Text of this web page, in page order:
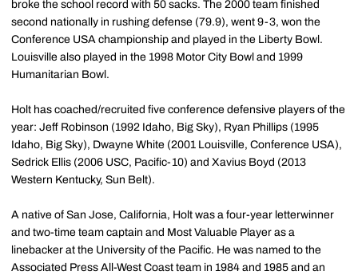
broke the school record with 50 sacks. The 2000 team finished
second nationally in rushing defense (79.9), went 9-3, won the
Conference USA championship and played in the Liberty Bowl.
Louisville also played in the 1998 Motor City Bowl and 1999
Humanitarian Bowl.
Holt has coached/recruited five conference defensive players of the
year: Jeff Robinson (1992 Idaho, Big Sky), Ryan Phillips (1995
Idaho, Big Sky), Dwayne White (2001 Louisville, Conference USA),
Sedrick Ellis (2006 USC, Pacific-10) and Xavius Boyd (2013
Western Kentucky, Sun Belt).
A native of San Jose, California, Holt was a four-year letterwinner
and two-time team captain and Most Valuable Player as a
linebacker at the University of the Pacific. He was named to the
Associated Press All-West Coast team in 1984 and 1985 and an